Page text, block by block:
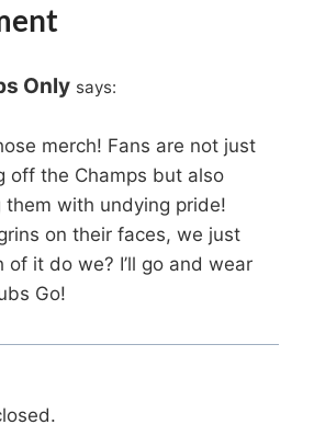
Only says:
merch! Fans are not just
off the Champs but also
them with undying pride!
on their faces, we just
of it do we? I’ll go and wear
Go!